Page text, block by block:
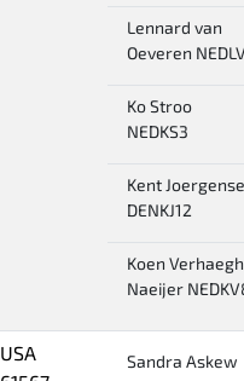
Lennard van
Oeveren
Ko Stroo
NEDKS3
Kent
DENKJ12
Koen
Naeijer
USA
Sandra Askew